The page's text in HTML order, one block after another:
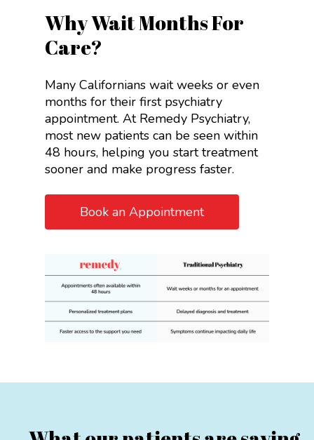
Why Wait Months For
Care?
Many Californians wait weeks or even
months for their first psychiatry
appointment. At Remedy Psychiatry,
most new patients can be seen within
48 hours, helping you start treatment
sooner and make progress faster.
Book an Appointment